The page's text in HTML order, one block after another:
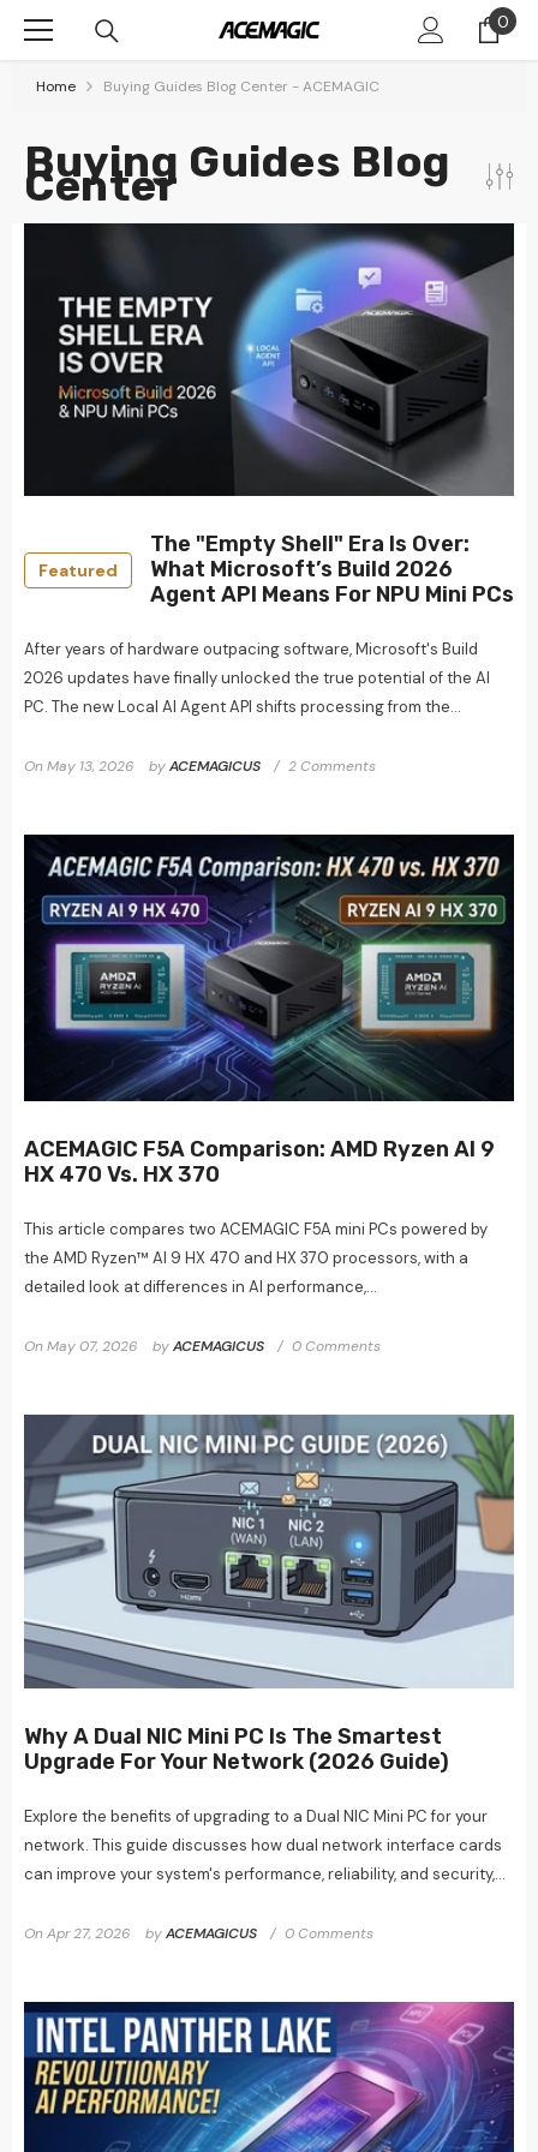
Skip To Content 00
Home Buying Guides Blog Center - ACEMAGIC
Buying Guides Blog
Center
Featured
The "Empty Shell" Era Is Over:
What Microsoft’s Build 2026
Agent API Means For NPU Mini PCs
After years of hardware outpacing software, Microsoft's Build
2026 updates have finally unlocked the true potential of the AI
PC. The new Local AI Agent API shifts processing from the...
OnMay 13, 2026 byACEMAGICUS 2 Comments
ACEMAGIC F5A Comparison: AMD Ryzen AI 9
HX 470 Vs. HX 370
This article compares two ACEMAGIC F5A mini PCs powered by
the AMD Ryzen™ AI 9 HX 470 and HX 370 processors, with a
detailed look at differences in AI performance,...
OnMay 07, 2026 byACEMAGICUS 0 Comments
Why A Dual NIC Mini PC Is The Smartest
Upgrade For Your Network (2026 Guide)
Explore the benefits of upgrading to a Dual NIC Mini PC for your
network. This guide discusses how dual network interface cards
can improve your system's performance, reliability, and security,...
OnApr 27, 2026 byACEMAGICUS 0 Comments